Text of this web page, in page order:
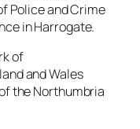
Police and Crime
in Harrogate.
of
and Wales
the Northumbria